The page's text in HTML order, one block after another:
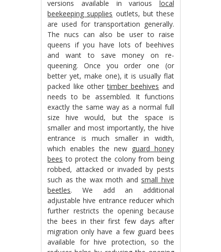
versions available in various local
beekeeping supplies outlets, but these
are used for transportation generally.
The nucs can also be user to raise
queens if you have lots of beehives
and want to save money on re-
queening. Once you order one (or
better yet, make one), it is usually flat
packed like othertimber beehives and
needs to be assembled. It functions
exactly the same way as a normal full
size hive would, but the space is
smaller and most importantly, the hive
entrance is much smaller in width,
which enables the new guard honey
bees to protect the colony from being
robbed, attacked or invaded by pests
such as the wax moth and small hive
beetles. We add an additional
adjustable hive entrance reducer which
further restricts the opening because
the bees in their first few days after
migration only have a few guard bees
available for hive protection, so the